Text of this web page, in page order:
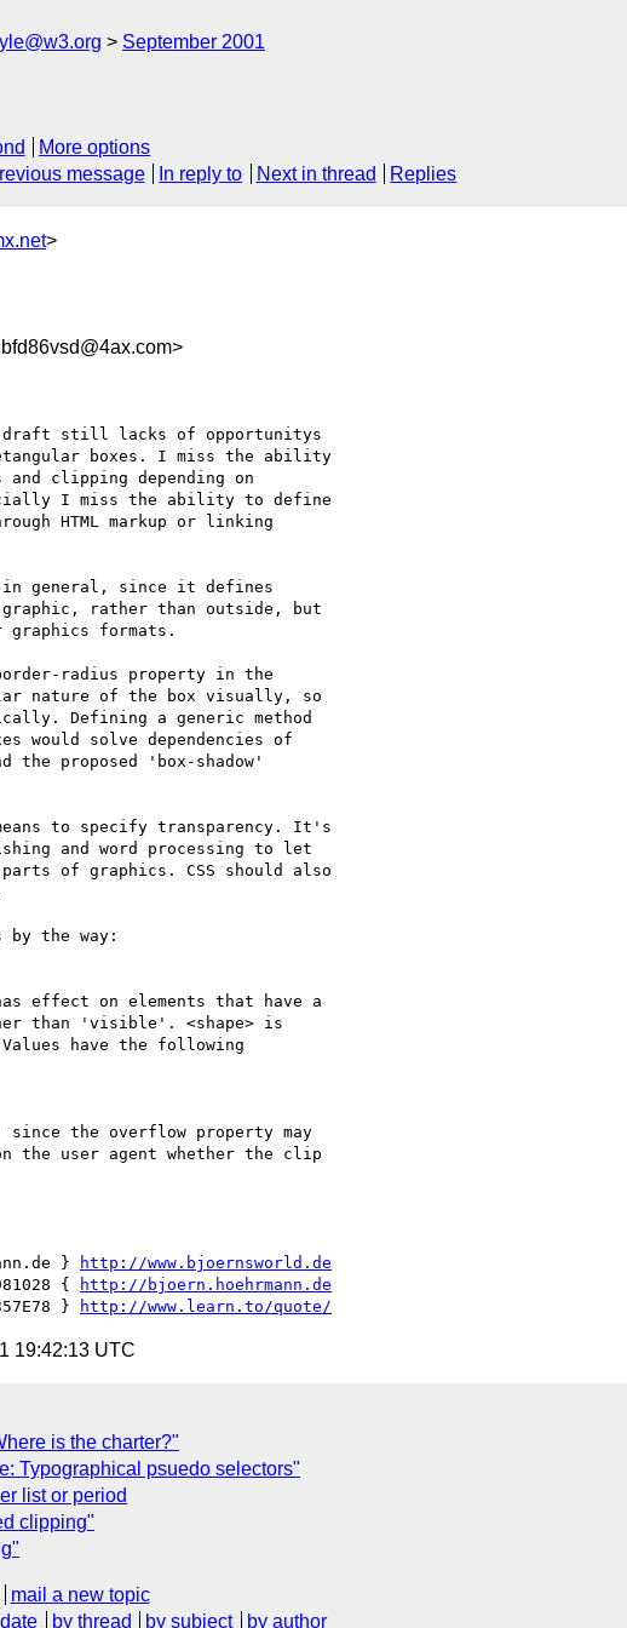
September 2001
More options
message In reply to Next in thread Replies
>
boxes. I miss the ability
clipping depending on
I miss the ability to define
HTML markup or linking
in general, since it defines
rather than outside, but
formats.
radius property in the
nature of the box visually, so
Defining a generic method
would solve dependencies of
proposed 'box-shadow'
to specify transparency. It's
and word processing to let
of graphics. CSS should also
the way:
since the overflow property may
the user agent whether the clip
}
http://www.bjoernsworld.de
{
http://bjoern.hoehrmann.de
}
http://www.learn.to/quote/
19:42:13 UTC
is the charter?"
Typographical psuedo selectors"
list or period
clipping"
mail a new topic
by thread by subject by author